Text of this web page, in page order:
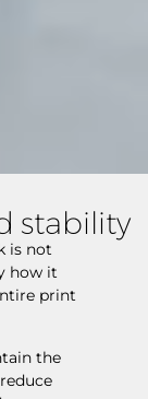
stability
is not
how it
print
the